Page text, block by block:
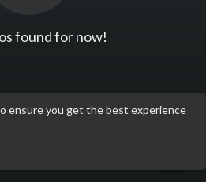
ensure you get the best experience
found for now!